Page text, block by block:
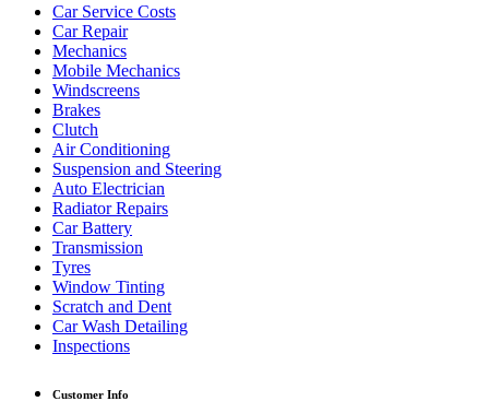
Car Service Costs
Car Repair
Mechanics
Mobile Mechanics
Windscreens
Brakes
Clutch
Air Conditioning
Suspension and Steering
Auto Electrician
Radiator Repairs
Car Battery
Transmission
Tyres
Window Tinting
Scratch and Dent
Car Wash Detailing
Inspections
Customer Info